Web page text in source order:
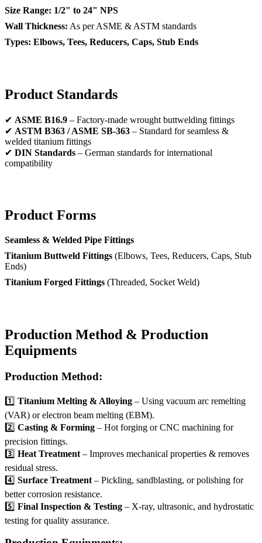
Size Range: 1/2" to 24" NPS
Wall Thickness: As per ASME & ASTM standards
Types: Elbows, Tees, Reducers, Caps, Stub Ends
Product Standards
✔ ASME B16.9 – Factory-made wrought buttwelding fittings
✔ ASTM B363 / ASME SB-363 – Standard for seamless &
welded titanium fittings
✔ DIN Standards – German standards for international
compatibility
Product Forms
Seamless & Welded Pipe Fittings
Titanium Buttweld Fittings (Elbows, Tees, Reducers, Caps, Stub
Ends)
Titanium Forged Fittings (Threaded, Socket Weld)
Production Method & Production
Equipments
Production Method:
1️⃣ Titanium Melting & Alloying – Using vacuum arc remelting
(VAR) or electron beam melting (EBM).
2️⃣ Casting & Forming – Hot forging or CNC machining for
precision fittings.
3️⃣ Heat Treatment – Improves mechanical properties & removes
residual stress.
4️⃣ Surface Treatment – Pickling, sandblasting, or polishing for
better corrosion resistance.
5️⃣ Final Inspection & Testing – X-ray, ultrasonic, and hydrostatic
testing for quality assurance.